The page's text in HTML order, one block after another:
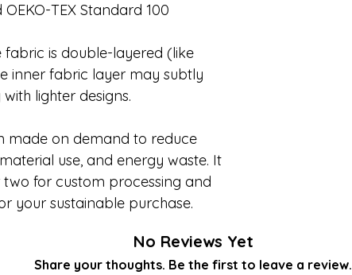
TEX Standard 100
fabric is double-layered (like
inner fabric layer may subtly
lighter designs.
made on demand to reduce
use, and energy waste. It
for custom processing and
your sustainable purchase.
No Reviews Yet
Share your thoughts. Be the first to leave a review.